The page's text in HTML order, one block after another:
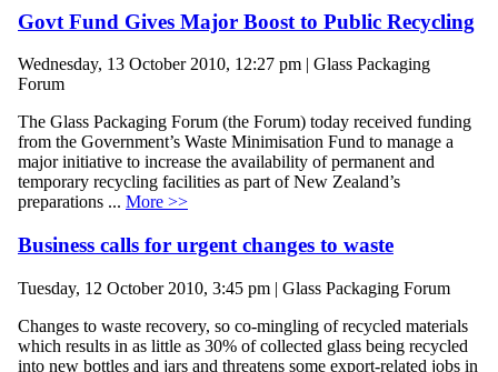
Govt Fund Gives Major Boost to Public Recycling
Wednesday, 13 October 2010, 12:27 pm | Glass Packaging
Forum
The Glass Packaging Forum (the Forum) today received funding
from the Government’s Waste Minimisation Fund to manage a
major initiative to increase the availability of permanent and
temporary recycling facilities as part of New Zealand’s
preparations ... More >>
Business calls for urgent changes to waste
Tuesday, 12 October 2010, 3:45 pm | Glass Packaging Forum
Changes to waste recovery, so co-mingling of recycled materials
which results in as little as 30% of collected glass being recycled
into new bottles and jars and threatens some export-related jobs in